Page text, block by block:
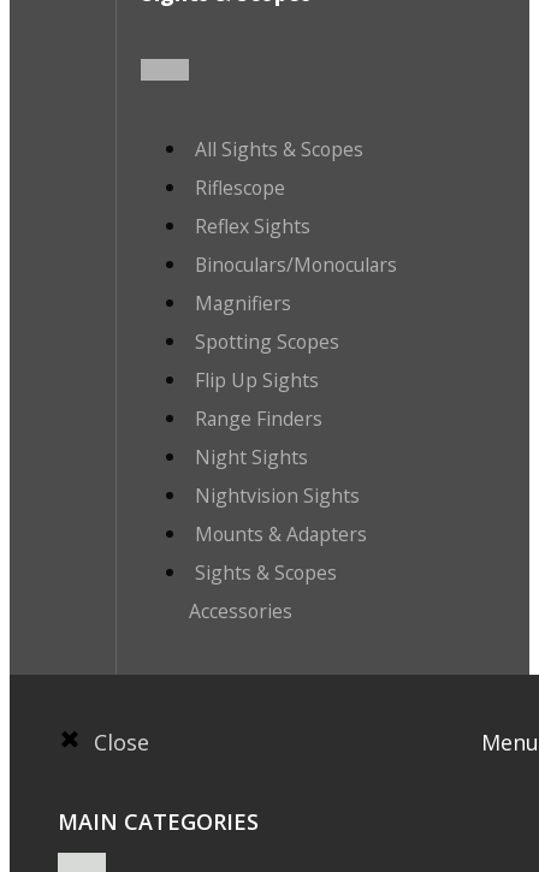
All Sights & Scopes
Riflescope
Reflex Sights
Binoculars/Monoculars
Magnifiers
Spotting Scopes
Flip Up Sights
Range Finders
Night Sights
Nightvision Sights
Mounts & Adapters
Sights & Scopes
Accessories
Close Menu
MAIN CATEGORIES